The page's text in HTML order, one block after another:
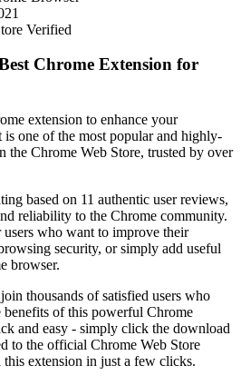
Verified
Chrome Extension for
extension to enhance your
one of the most popular and highly-
the Chrome Web Store, trusted by over
based on 11 authentic user reviews,
reliability to the Chrome community.
who want to improve their
security, or simply add useful
browser.
thousands of satisfied users who
benefits of this powerful Chrome
and easy - simply click the download
to the official Chrome Web Store
extension in just a few clicks.